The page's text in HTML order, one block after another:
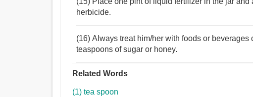
herbicide.
(16) Always treat him/her with foods or beverages
teaspoons of sugar or honey.
Related Words
(1) tea spoon